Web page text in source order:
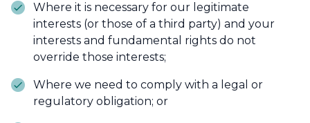
Where it is necessary for our legitimate
interests (or those of a third party) and your
interests and fundamental rights do not
override those interests;
Where we need to comply with a legal or
regulatory obligation; or